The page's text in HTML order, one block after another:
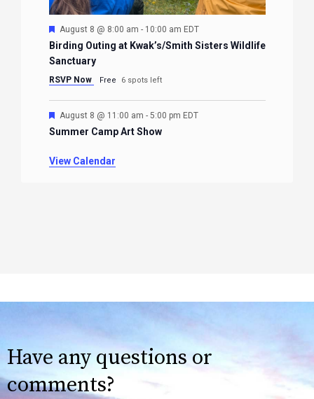
Featured
August 8 @ 8:00 am - 10:00 am EDT
Birding Outing at Kwak’s/Smith Sisters Wildlife
Sanctuary
RSVP Now Free 6 spots left
Featured
August 8 @ 11:00 am - 5:00 pm EDT
Summer Camp Art Show
View Calendar
Have any questions or
comments?